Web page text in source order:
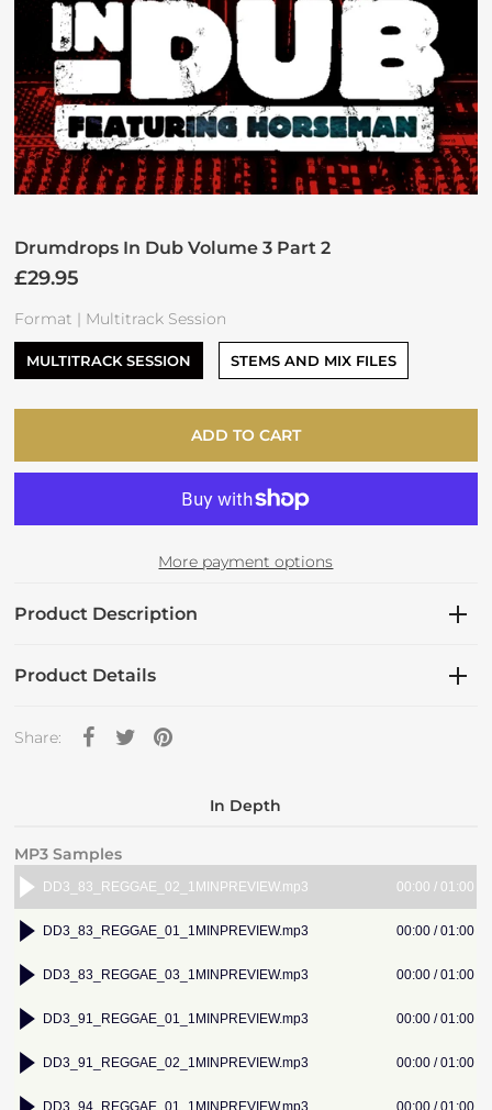
Drumdrops In Dub Volume 3 Part 2
£29.95
Format | Multitrack Session
MULTITRACK SESSION STEMS AND MIX FILES
More payment options
Product Description
Product Details
Share:
In Depth
MP3 Samples